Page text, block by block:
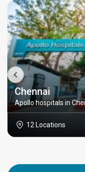
Chennai
Apollo hospitals in
12 Locations